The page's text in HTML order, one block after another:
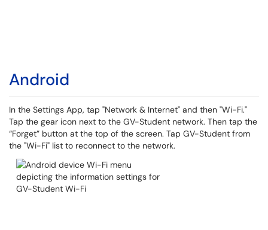
Android
In the Settings App, tap "Network & Internet" and then "Wi-Fi."
Tap the gear icon next to the GV-Student network. Then tap the
“Forget” button at the top of the screen. Tap GV-Student from
the "Wi-Fi" list to reconnect to the network.